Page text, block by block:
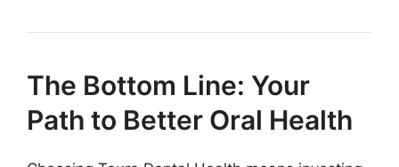
The Bottom Line: Your
Path to Better Oral Health